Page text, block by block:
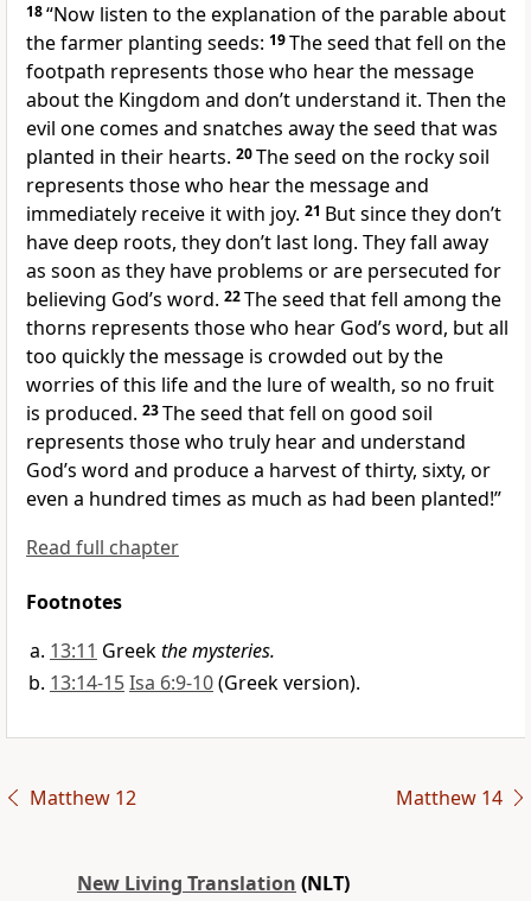
18“Now listen to the explanation of the parable about
the farmer planting seeds: 19The seed that fell on the
footpath represents those who hear the message
about the Kingdom and don’t understand it. Then the
evil one comes and snatches away the seed that was
planted in their hearts. 20The seed on the rocky soil
represents those who hear the message and
immediately receive it with joy. 21 But since they don’t
have deep roots, they don’t last long. They fall away
as soon as they have problems or are persecuted for
believing God’s word. 22The seed that fell among the
thorns represents those who hear God’s word, but all
too quickly the message is crowded out by the
worries of this life and the lure of wealth, so no fruit
is produced. 23The seed that fell on good soil
represents those who truly hear and understand
God’s word and produce a harvest of thirty, sixty, or
even a hundred times as much as had been planted!”
Read full chapter
Footnotes
13:11 Greekthe mysteries.
13:14-15Isa 6:9-10(Greek version).
Matthew 12 Matthew 14
New Living Translation (NLT)